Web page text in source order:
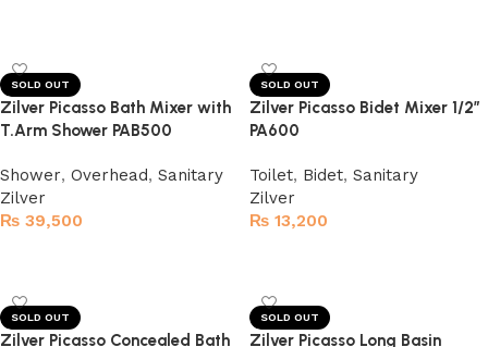
SOLD OUT
Zilver Picasso Bath Mixer with
T.Arm Shower PAB500
Shower, Overhead, Sanitary
Zilver
₨ 39,500
SOLD OUT
Zilver Picasso Bidet Mixer 1/2″
PA600
Toilet, Bidet, Sanitary
Zilver
₨ 13,200
SOLD OUT
Zilver Picasso Concealed Bath
SOLD OUT
Zilver Picasso Long Basin